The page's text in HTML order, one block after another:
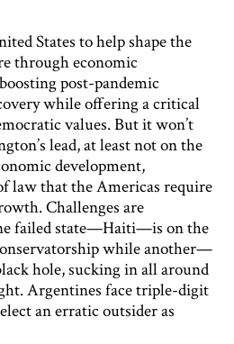
States to help shape the
through economic
post-pandemic
while offering a critical
values. But it won’t
lead, at least not on the
development,
law that the Americas require
Challenges are
failed state—Haiti—is on the
while another—
hole, sucking in all around
Argentines face triple-digit
an erratic outsider as